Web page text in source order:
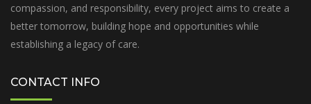
compassion, and responsibility, every project aims to create a
better tomorrow, building hope and opportunities while
establishing a legacy of care.
CONTACT INFO